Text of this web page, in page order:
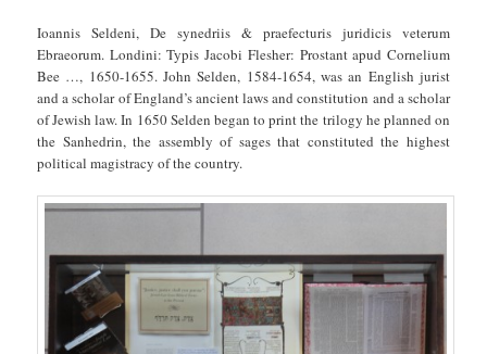
Ioannis Seldeni, De synedriis & praefecturis juridicis veterum
Ebraeorum. Londini: Typis Jacobi Flesher: Prostant apud Cornelium
Bee …, 1650-1655. John Selden, 1584-1654, was an English jurist
and a scholar of England’s ancient laws and constitution and a scholar
of Jewish law. In 1650 Selden began to print the trilogy he planned on
the Sanhedrin, the assembly of sages that constituted the highest
political magistracy of the country.